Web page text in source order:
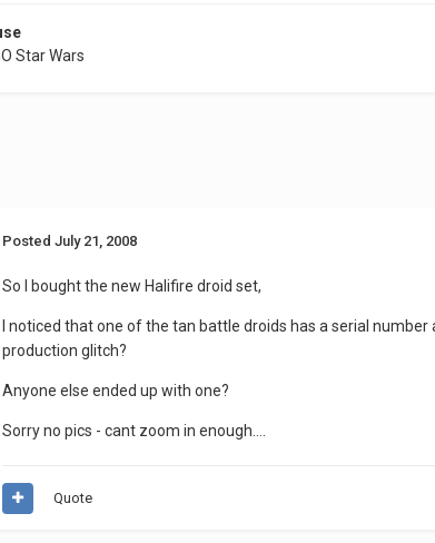
Star Wars
PostedJuly 21, 2008
So I bought the new Halifire droid set,
I noticed that one of the tan battle droids has a serial
production glitch?
Anyone else ended up with one?
Sorry no pics - cant zoom in enough....
Quote